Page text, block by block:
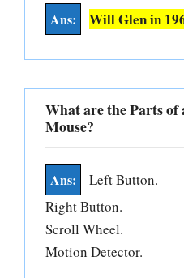
Will Glen in
What are the Parts of
Mouse?
Left Button.
Right Button.
Scroll Wheel.
Motion Detector.